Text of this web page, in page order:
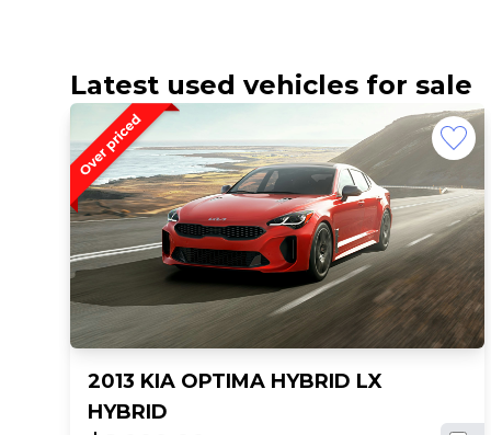
Latest used vehicles for sale
2013 KIA OPTIMA HYBRID LX
HYBRID